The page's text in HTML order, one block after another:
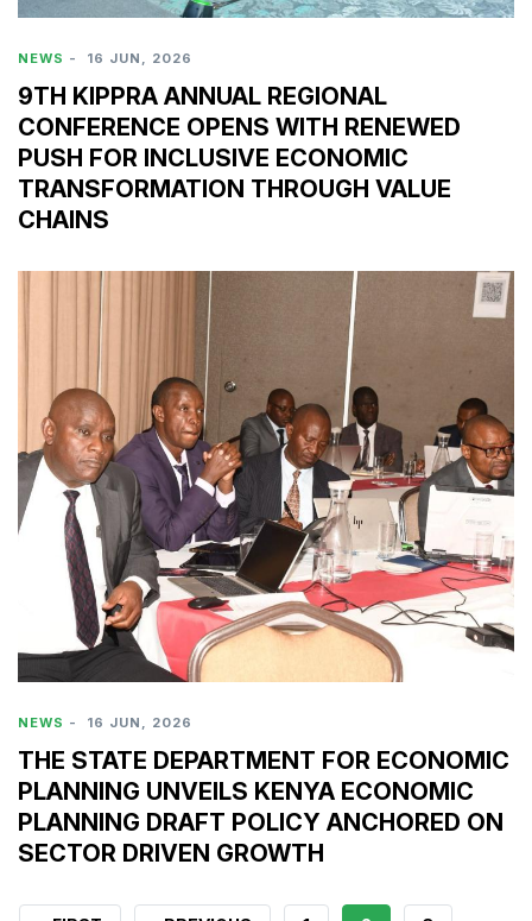
NEWS - 16 JUN, 2026
9TH KIPPRA ANNUAL REGIONAL
CONFERENCE OPENS WITH RENEWED
PUSH FOR INCLUSIVE ECONOMIC
TRANSFORMATION THROUGH VALUE
CHAINS
NEWS - 16 JUN, 2026
THE STATE DEPARTMENT FOR ECONOMIC
PLANNING UNVEILS KENYA ECONOMIC
PLANNING DRAFT POLICY ANCHORED ON
SECTOR DRIVEN GROWTH